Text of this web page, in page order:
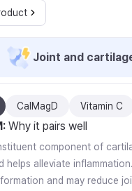
Joint and
CalMagD Vitamin C
: Why it pairs well
component of
helps alleviate
and may reduce